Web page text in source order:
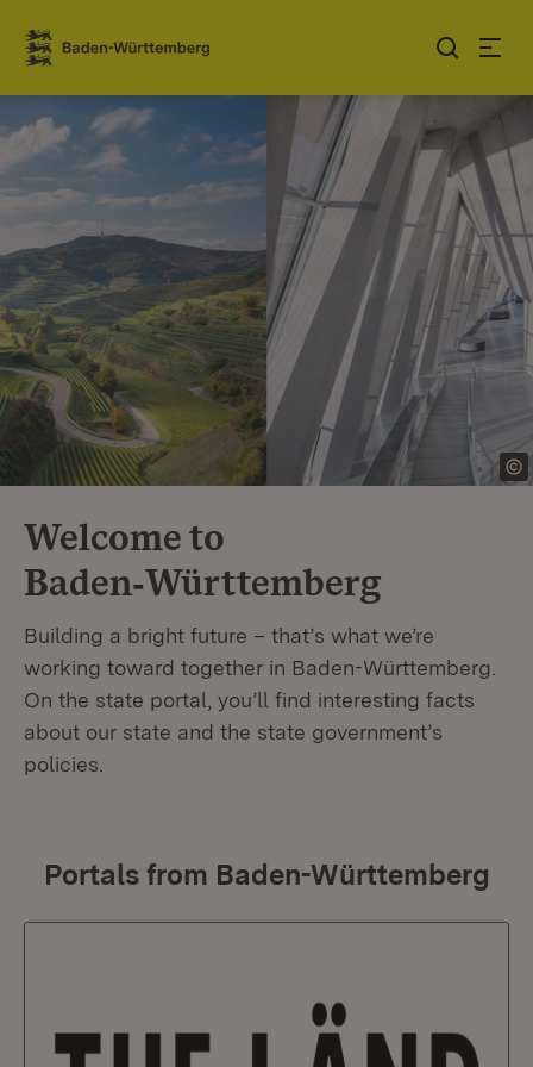
Jump to contents
Link zur Startseite
Welcome to
Baden‑Württemberg
Building a bright future – that’s what we’re
working toward together in Baden-Württemberg.
On the state portal, you’ll find interesting facts
about our state and the state government’s
policies.
Portals from Baden-Württemberg